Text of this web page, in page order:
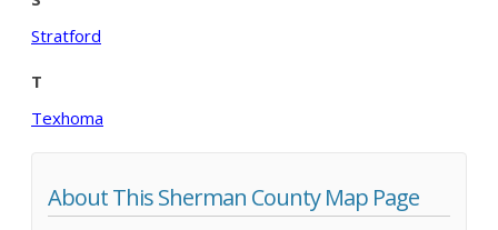
Stratford
T
Texhoma
About This Sherman County Map Page